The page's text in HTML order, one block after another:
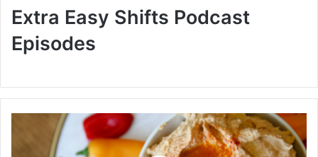
Extra Easy Shifts Podcast
Episodes